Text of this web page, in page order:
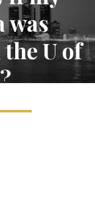
was
U of